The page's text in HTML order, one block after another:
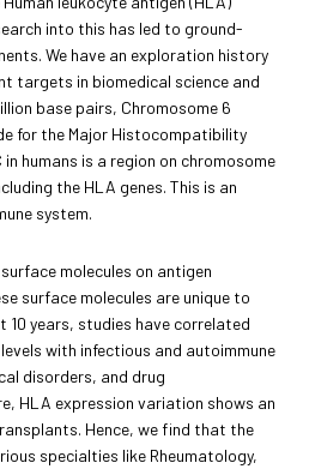
into this has led to ground-
We have an exploration history
targets in biomedical science and
base pairs, Chromosome 6
for the Major Histocompatibility
in humans is a region on chromosome
the HLA genes. This is an
system.
molecules on antigen
surface molecules are unique to
10 years, studies have correlated
with infectious and autoimmune
disorders, and drug
HLA expression variation shows an
Hence, we find that the
specialties like Rheumatology,